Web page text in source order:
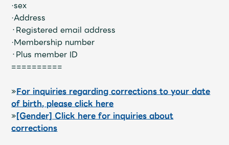
Request
Faq MGA App
·sex
·Address
・Registered email address
·Membership number
・Plus member ID
==========
»For inquiries regarding corrections to your date
of birth, please click here
»[Gender] Click here for inquiries about
corrections